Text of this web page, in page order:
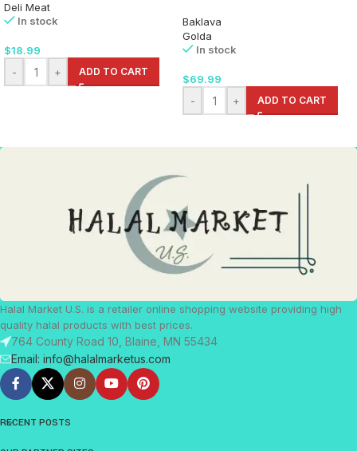
Deli Meat
In stock
$18.99
-
+ ADD TO CART
Baklava
Golda
In stock
$69.99
-
+ ADD TO CART
Halal Market U.S. is a retailer online shopping website providing high
quality halal products with best prices.
764 County Road 10, Blaine, MN 55434
Email: info@halalmarketus.com
RECENT POSTS